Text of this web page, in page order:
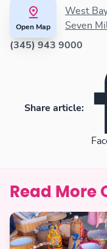
Open Map
West
Seven
(345) 943 9000
Share article:
Read More